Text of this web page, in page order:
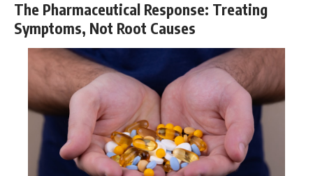
The Pharmaceutical Response: Treating
Symptoms, Not Root Causes